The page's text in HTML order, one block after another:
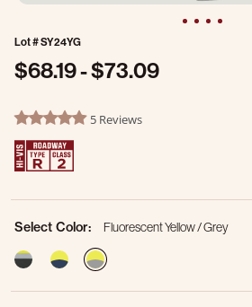
Lot #SY24YG
$68.19-$73.09
3.8 out of 5 Customer Rating
4.8 star rating5 Reviews
Select Color:
Fluorescent Yellow / Grey